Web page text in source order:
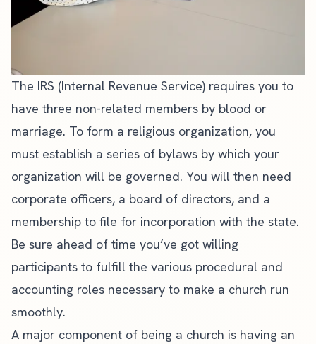
The IRS (Internal Revenue Service) requires you to
have three non-related members by blood or
marriage. To form a religious organization, you
must establish a series of bylaws by which your
organization will be governed. You will then need
corporate officers, a board of directors, and a
membership to file for incorporation with the state.
Be sure ahead of time you’ve got willing
participants to fulfill the various procedural and
accounting roles necessary to make a church run
smoothly.
A major component of being a church is having an